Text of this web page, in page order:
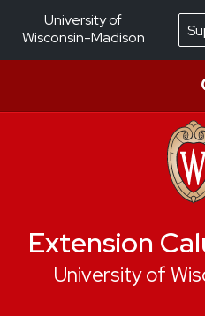
Extension
University of
University of
Wisconsin-Madison